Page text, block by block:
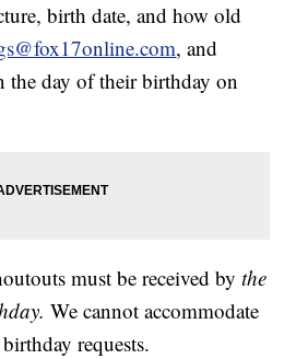
birth date, and how old
, and
the day of their birthday on
must be received bythe
We cannot accommodate
requests.